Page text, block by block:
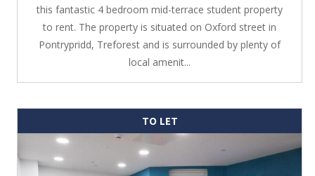
this fantastic 4 bedroom mid-terrace student property
to rent. The property is situated on Oxford street in
Pontrypridd, Treforest and is surrounded by plenty of
local amenit...
TO LET